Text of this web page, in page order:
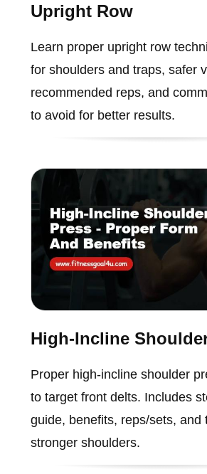
Upright Row
Learn proper upright row
for shoulders and traps, safer
recommended reps, and
to avoid for better results.
High-Incline
Proper high-incline shoulder
to target front delts. Includes
guide, benefits, reps/sets, and
stronger shoulders.